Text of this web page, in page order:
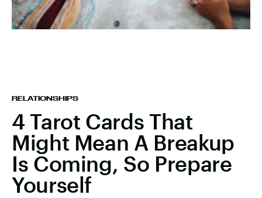
RELATIONSHIPS
4 Tarot Cards That
Might Mean A Breakup
Is Coming, So Prepare
Yourself